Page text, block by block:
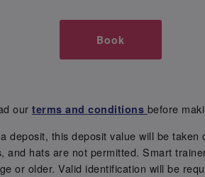
Book
ourterms and conditions before
deposit, this deposit value will be taken
hats are not permitted. Smart
or older. Valid identification will be